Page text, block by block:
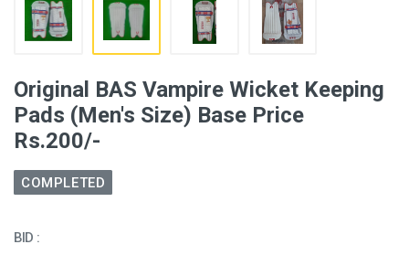
Original BAS Vampire Wicket Keeping
Pads (Men's Size) Base Price
Rs.200/-
COMPLETED
BID :